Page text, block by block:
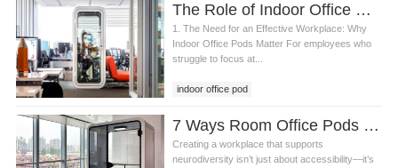
The Role of Indoor Office Pods in Creating an Effective, Flexible, and Safe Hybrid Workplace
1. The Need for an Effective Workplace: Why
Indoor Office Pods Matter For employees who
struggle to focus at...
indoor office pod
7 Ways Room Office Pods and Design Principles Create a Neuro-Inclusive Workplace
Creating a workplace that supports
neurodiversity isn’t just about accessibility—it’s